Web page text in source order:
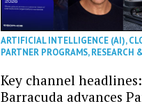
ARTIFICIAL INTELLIGENCE (AI),
PARTNER PROGRAMS,RESEARCH
Key channel
Barracuda advances